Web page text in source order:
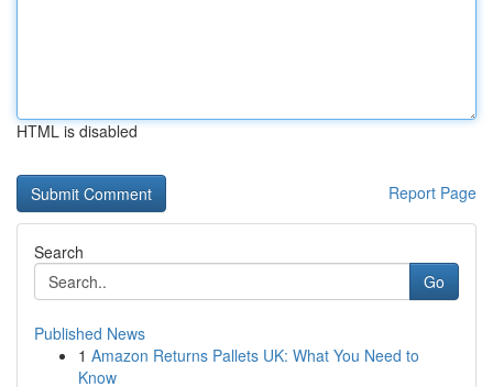
HTML is disabled
Report Page
Search
Go
Published News
1 Amazon Returns Pallets UK: What You Need to
Know